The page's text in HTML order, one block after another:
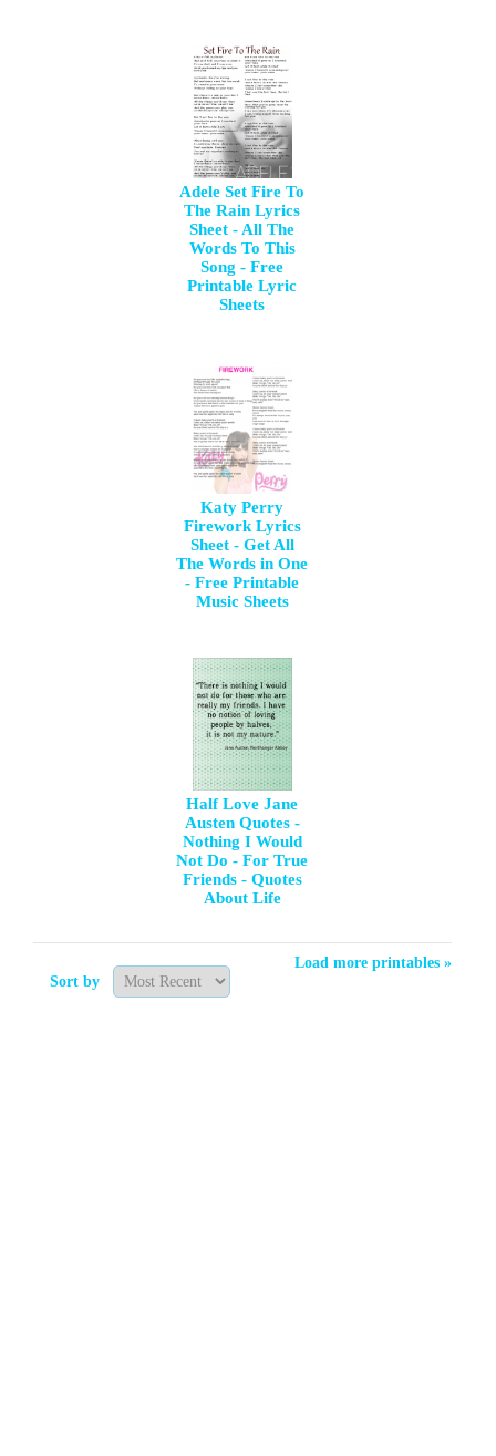
Adele Set Fire To
The Rain Lyrics
Sheet - All The
Words To This
Song - Free
Printable Lyric
Sheets
Katy Perry
Firework Lyrics
Sheet - Get All
The Words in One
- Free Printable
Music Sheets
Half Love Jane
Austen Quotes -
Nothing I Would
Not Do - For True
Friends - Quotes
About Life
Load more printables »
Sort by